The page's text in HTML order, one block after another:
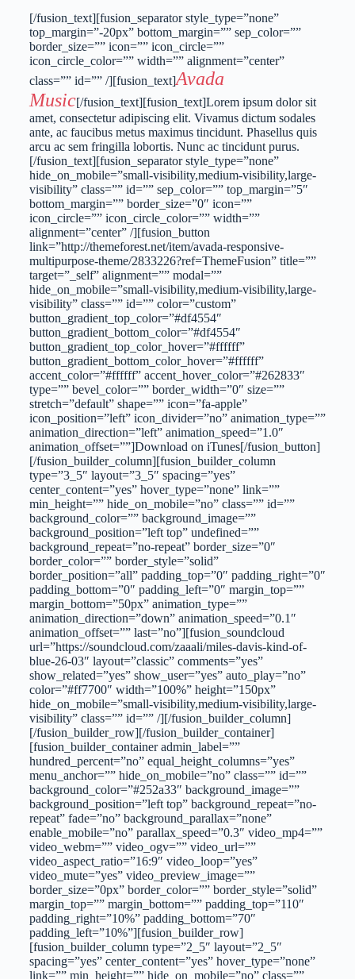
[/fusion_text][fusion_separator style_type=”none”
top_margin=”-20px” bottom_margin=”” sep_color=””
border_size=”” icon=”” icon_circle=””
icon_circle_color=”” width=”” alignment=”center”
class=”” id=”” /][fusion_text]Avada
Music[/fusion_text][fusion_text]Lorem ipsum dolor sit
amet, consectetur adipiscing elit. Vivamus dictum sodales
ante, ac faucibus metus maximus tincidunt. Phasellus quis
arcu ac sem fringilla lobortis. Nunc ac tincidunt purus.
[/fusion_text][fusion_separator style_type=”none”
hide_on_mobile=”small-visibility,medium-visibility,large-
visibility” class=”” id=”” sep_color=”” top_margin=”5″
bottom_margin=”” border_size=”0″ icon=””
icon_circle=”” icon_circle_color=”” width=””
alignment=”center” /][fusion_button
link=”http://themeforest.net/item/avada-responsive-
multipurpose-theme/2833226?ref=ThemeFusion” title=””
target=”_self” alignment=”” modal=””
hide_on_mobile=”small-visibility,medium-visibility,large-
visibility” class=”” id=”” color=”custom”
button_gradient_top_color=”#df4554″
button_gradient_bottom_color=”#df4554″
button_gradient_top_color_hover=”#ffffff”
button_gradient_bottom_color_hover=”#ffffff”
accent_color=”#ffffff” accent_hover_color=”#262833″
type=”” bevel_color=”” border_width=”0″ size=””
stretch=”default” shape=”” icon=”fa-apple”
icon_position=”left” icon_divider=”no” animation_type=””
animation_direction=”left” animation_speed=”1.0″
animation_offset=””]Download on iTunes[/fusion_button]
[/fusion_builder_column][fusion_builder_column
type=”3_5″ layout=”3_5″ spacing=”yes”
center_content=”yes” hover_type=”none” link=””
min_height=”” hide_on_mobile=”no” class=”” id=””
background_color=”” background_image=””
background_position=”left top” undefined=””
background_repeat=”no-repeat” border_size=”0″
border_color=”” border_style=”solid”
border_position=”all” padding_top=”0″ padding_right=”0″
padding_bottom=”0″ padding_left=”0″ margin_top=””
margin_bottom=”50px” animation_type=””
animation_direction=”down” animation_speed=”0.1″
animation_offset=”” last=”no”][fusion_soundcloud
url=”https://soundcloud.com/zaaali/miles-davis-kind-of-
blue-26-03″ layout=”classic” comments=”yes”
show_related=”yes” show_user=”yes” auto_play=”no”
color=”#ff7700″ width=”100%” height=”150px”
hide_on_mobile=”small-visibility,medium-visibility,large-
visibility” class=”” id=”” /][/fusion_builder_column]
[/fusion_builder_row][/fusion_builder_container]
[fusion_builder_container admin_label=””
hundred_percent=”no” equal_height_columns=”yes”
menu_anchor=”” hide_on_mobile=”no” class=”” id=””
background_color=”#252a33″ background_image=””
background_position=”left top” background_repeat=”no-
repeat” fade=”no” background_parallax=”none”
enable_mobile=”no” parallax_speed=”0.3″ video_mp4=””
video_webm=”” video_ogv=”” video_url=””
video_aspect_ratio=”16:9″ video_loop=”yes”
video_mute=”yes” video_preview_image=””
border_size=”0px” border_color=”” border_style=”solid”
margin_top=”” margin_bottom=”” padding_top=”110″
padding_right=”10%” padding_bottom=”70″
padding_left=”10%”][fusion_builder_row]
[fusion_builder_column type=”2_5″ layout=”2_5″
spacing=”yes” center_content=”yes” hover_type=”none”
link=”” min_height=”” hide_on_mobile=”no” class=””